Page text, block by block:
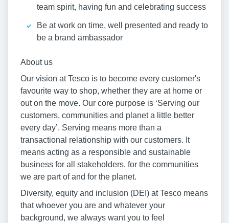
team spirit, having fun and celebrating success
Be at work on time, well presented and ready to
be a brand ambassador
About us
Our vision at Tesco is to become every customer's
favourite way to shop, whether they are at home or
out on the move. Our core purpose is ‘Serving our
customers, communities and planet a little better
every day’. Serving means more than a
transactional relationship with our customers. It
means acting as a responsible and sustainable
business for all stakeholders, for the communities
we are part of and for the planet.
Diversity, equity and inclusion (DEI) at Tesco means
that whoever you are and whatever your
background, we always want you to feel